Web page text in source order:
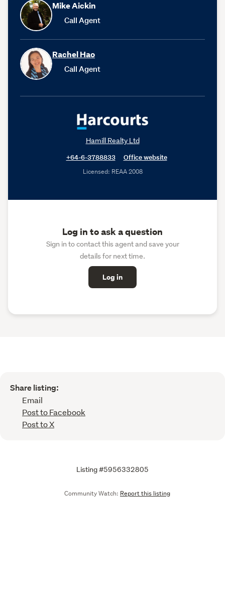
Mike Aickin
Call Agent
Rachel Hao
Call Agent
Hamill Realty Ltd
+64-6-3788833
Office website
Licensed: REAA 2008
Log in to ask a question
Sign in to contact this agent and save your
details for next time.
Log in
Share listing:
Email
Post to Facebook
Post to X
Listing #5956332805
Community Watch: Report this listing